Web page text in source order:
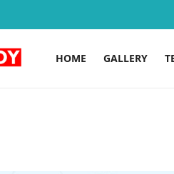
HOME GALLERY